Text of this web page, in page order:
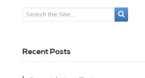
Recent Posts